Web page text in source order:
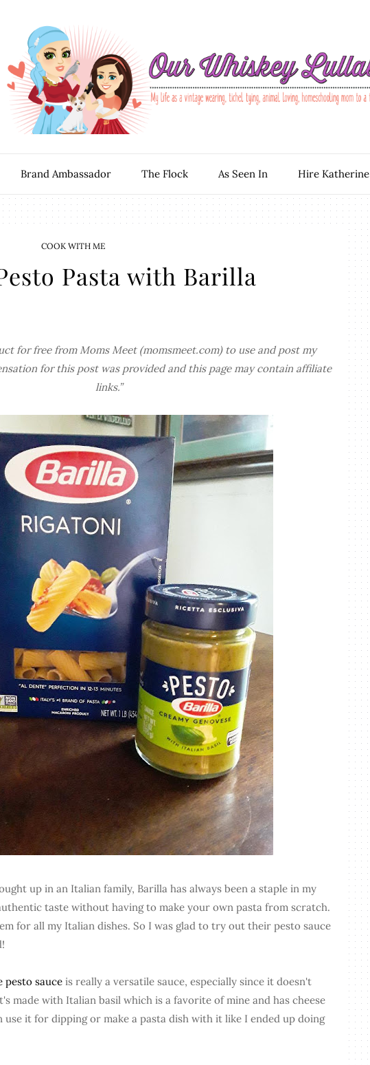
Brand Ambassador The Flock As Seen In Hire Katherine
COOK WITH ME
Pasta with Barilla
for free from Moms Meet (momsmeet.com) to use and post my
for this post was provided and this page may contain affiliate
links.”
up in an Italian family, Barilla has always been a staple in my
taste without having to make your own pasta from scratch.
for all my Italian dishes. So I was glad to try out their pesto sauce
pesto sauce is really a versatile sauce, especially since it doesn't
made with Italian basil which is a favorite of mine and has cheese
use it for dipping or make a pasta dish with it like I ended up doing